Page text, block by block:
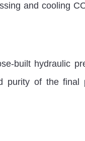
and cooling
built hydraulic
purity of the final